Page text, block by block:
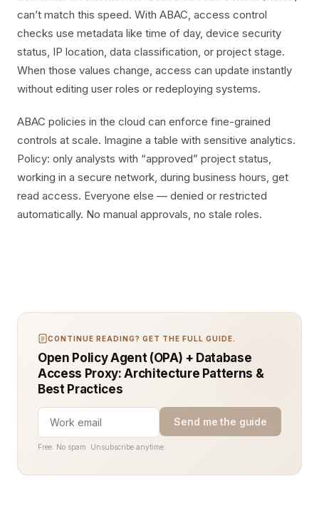
can’t match this speed. With ABAC, access control
checks use metadata like time of day, device security
status, IP location, data classification, or project stage.
When those values change, access can update instantly
without editing user roles or redeploying systems.
ABAC policies in the cloud can enforce fine-grained
controls at scale. Imagine a table with sensitive analytics.
Policy: only analysts with “approved” project status,
working in a secure network, during business hours, get
read access. Everyone else — denied or restricted
automatically. No manual approvals, no stale roles.
CONTINUE READING? GET THE FULL GUIDE.
Open Policy Agent (OPA) + Database
Access Proxy: Architecture Patterns &
Best Practices
Send me the guide
Free. No spam. Unsubscribe anytime.